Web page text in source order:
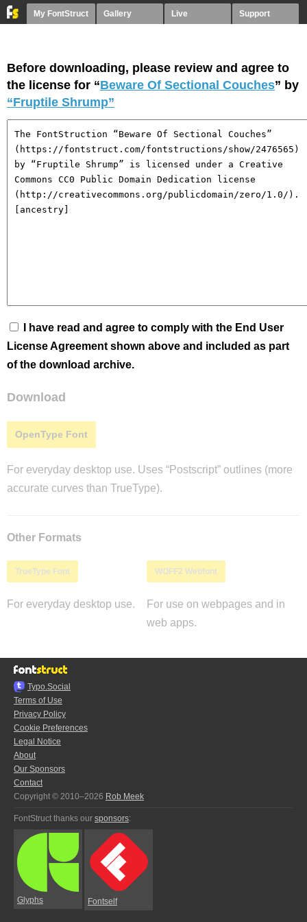
My FontStruct Gallery Live Support
Before downloading, please review and agree to
the license for “Beware Of Sectional Couches” by
“Fruptile Shrump”
I have read and agree to comply with the End User
License Agreement shown above and included as part
of the download archive.
Download
OpenType Font
For everyday desktop use. Uses “Postscript” outlines (more
accurate curves than TrueType).
Other Formats
TrueType Font
For everyday desktop use.
WOFF2 Webfont
For use on webpages and in
web apps.
Typo.Social
Terms of Use
Privacy Policy
Cookie Preferences
Legal Notice
About
Our Sponsors
Contact
Copyright © 2010–2026 Rob Meek
FontStruct thanks our sponsors:
Glyphs Fontself